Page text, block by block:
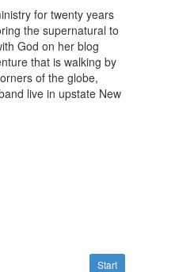
for twenty years
the supernatural to
God on her blog
that is walking by
of the globe,
live in upstate New
Start